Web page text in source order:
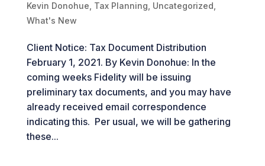
Kevin Donohue Tax Planning Uncategorized
What's New
Client Notice: Tax Document Distribution
February 1, 2021. By Kevin Donohue: In the
coming weeks Fidelity will be issuing
preliminary tax documents, and you may have
already received email correspondence
indicating this. Per usual, we will be gathering
these...